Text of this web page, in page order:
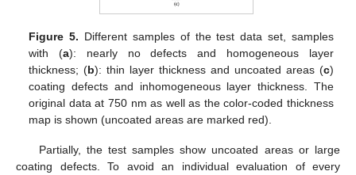
Figure 5. Different samples of the test data set, samples
with (a): nearly no defects and homogeneous layer
thickness; (b): thin layer thickness and uncoated areas (c)
coating defects and inhomogeneous layer thickness. The
original data at 750 nm as well as the color-coded thickness
map is shown (uncoated areas are marked red).
Partially, the test samples show uncoated areas or large
coating defects. To avoid an individual evaluation of every